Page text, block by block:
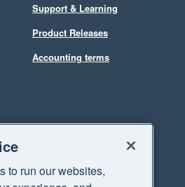
Support & Learning
Product Releases
Accounting terms
to run our websites,